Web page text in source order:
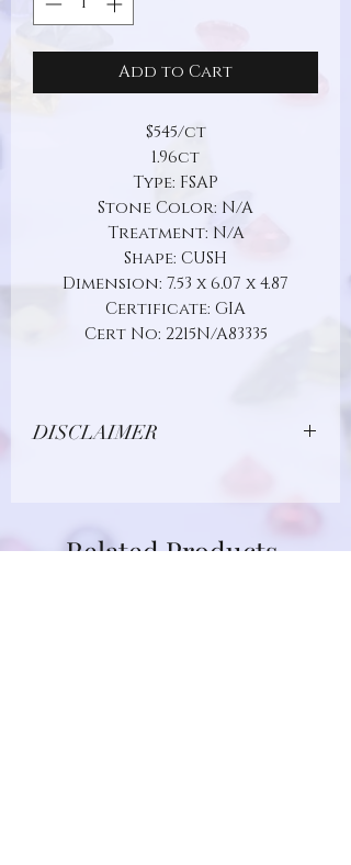
Add to Cart
$545/ct
1.96ct
Type: FSAP
Stone Color: N/A
Treatment: N/A
Shape: CUSH
Dimension: 7.53 x 6.07 x 4.87
Certificate: GIA
Cert No: 2215N/A83335
DISCLAIMER
lighting conditions, the color of this
person.Related Products